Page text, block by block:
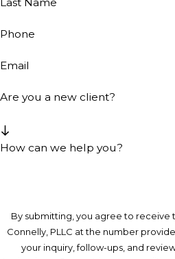
Last Name
Phone
Email
Are you a new client?
How can we help you?
By submitting, you agree to receive
Connelly, PLLC at the number
your inquiry, follow-ups, and